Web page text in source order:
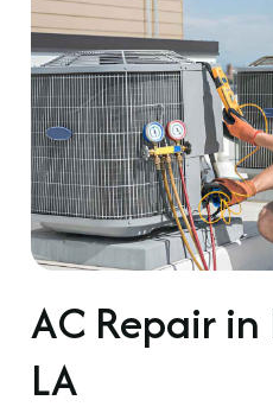
AC Repair
LA